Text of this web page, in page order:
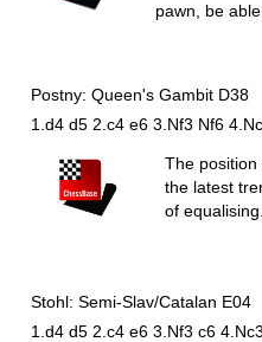
pawn, be
Postny: Queen's Gambit D38
1.d4 d5 2.c4 e6 3.Nf3 Nf6
The position
the latest
of equalising.
Stohl: Semi-Slav/Catalan E04
1.d4 d5 2.c4 e6 3.Nf3 c6